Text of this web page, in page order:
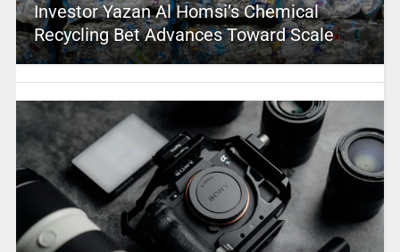
Investor Yazan Al Homsi’s Chemical
Recycling Bet Advances Toward Scale